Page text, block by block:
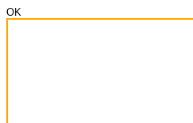
OK